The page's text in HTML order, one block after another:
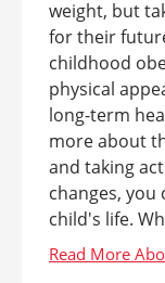
weight, but
for their
childhood
physical
long-term
more about
and taking
changes, you
child's life.